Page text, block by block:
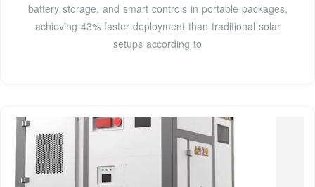
battery storage, and smart controls in portable packages,
achieving 43% faster deployment than traditional solar
setups according to